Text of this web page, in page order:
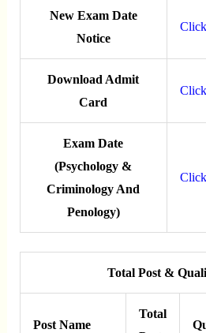
New Exam Date
Notice
Download Admit
Card
Exam Date
(Psychology &
Criminology And
Penology)
Total Post &
Post Name
Total